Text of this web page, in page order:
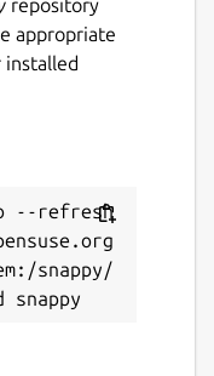
appropriate
installed
--refresh
snappy/